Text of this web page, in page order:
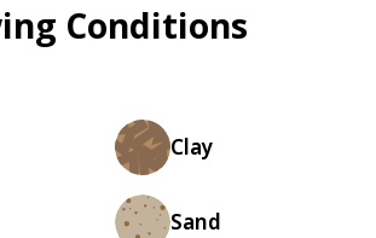
Conditions
Clay
Sand